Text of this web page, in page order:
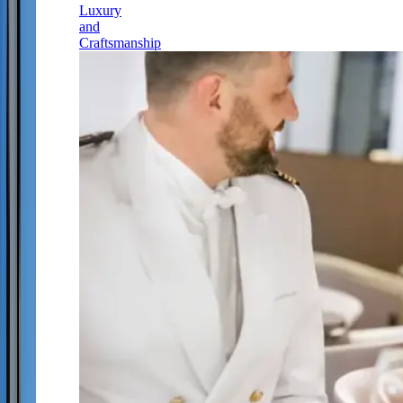
Luxury
and
Craftsmanship